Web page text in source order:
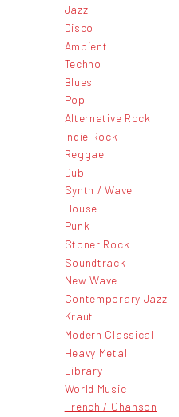
Jazz
Disco
Ambient
Techno
Blues
Pop
Alternative Rock
Indie Rock
Reggae
Dub
Synth / Wave
House
Punk
Stoner Rock
Soundtrack
New Wave
Contemporary Jazz
Kraut
Modern Classical
Heavy Metal
Library
World Music
French / Chanson